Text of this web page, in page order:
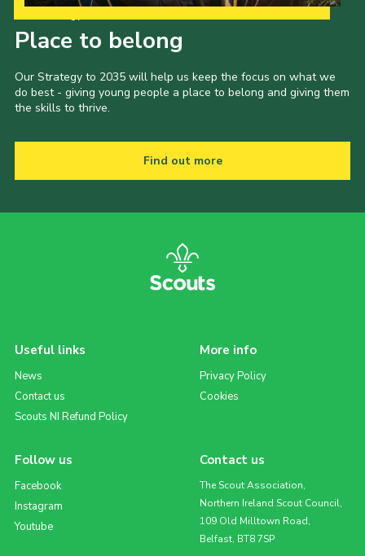
Place to belong
Our Strategy to 2035 will help us keep the focus on what we
do best - giving young people a place to belong and giving them
the skills to thrive.
Find out more
Useful links
News
Contact us
Scouts NI Refund Policy
More info
Privacy Policy
Cookies
Follow us
Facebook
Instagram
Youtube
Contact us
The Scout Association,
Northern Ireland Scout Council,
109 Old Milltown Road,
Belfast, BT8 7SP